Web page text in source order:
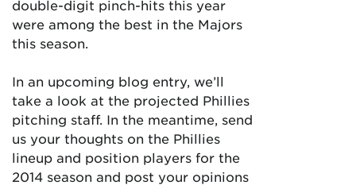
double-digit pinch-hits this year
were among the best in the Majors
this season.
In an upcoming blog entry, we’ll
take a look at the projected Phillies
pitching staff. In the meantime, send
us your thoughts on the Phillies
lineup and position players for the
2014 season and post your opinions